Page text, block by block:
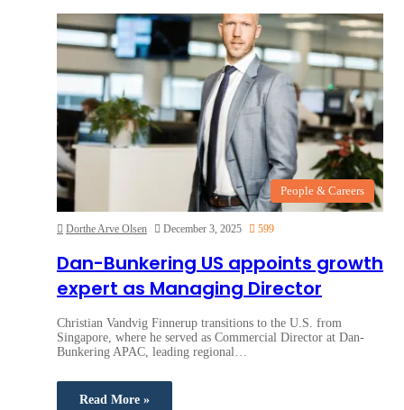
People & Careers
Dorthe Arve Olsen December 3, 2025 599
Dan-Bunkering US appoints growth
expert as Managing Director
Christian Vandvig Finnerup transitions to the U.S. from
Singapore, where he served as Commercial Director at Dan-
Bunkering APAC, leading regional…
Read More »